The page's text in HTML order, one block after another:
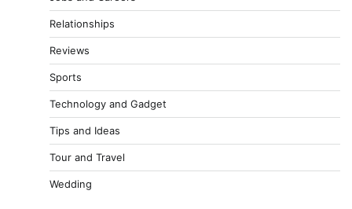
Relationships
Reviews
Sports
Technology and Gadget
Tips and Ideas
Tour and Travel
Wedding